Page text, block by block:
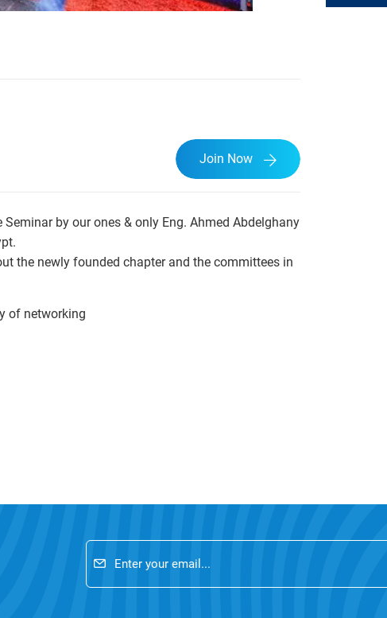
Join Now
by our ones & only Eng. Ahmed Abdelghany
the newly founded chapter and the committees in
of networking